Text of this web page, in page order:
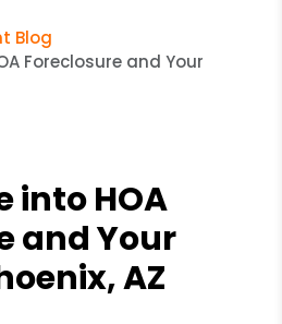
Blog
Foreclosure and Your
into HOA
and Your
AZ